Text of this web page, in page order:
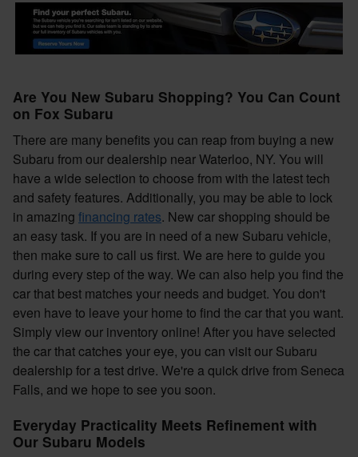
Are You New Subaru Shopping? You Can Count
on Fox Subaru
There are many benefits you can reap from buying a new
Subaru from our dealership near Waterloo, NY. You will
have a wide selection to choose from with the latest tech
and safety features. Additionally, you may be able to lock
in amazing financing rates. New car shopping should be
an easy task. If you are in need of a new Subaru vehicle,
then make sure to call us first. We are here to guide you
during every step of the way. We can also help you find the
car that best matches your needs and budget. You don't
even have to leave your home to find the car that you want.
Simply view our inventory online! After you have selected
the car that catches your eye, you can visit our Subaru
dealership for a test drive. We're a quick drive from Seneca
Falls, and we hope to see you soon.
Everyday Practicality Meets Refinement with
Our Subaru Models